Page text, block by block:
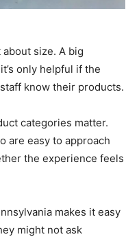
size. A big
only helpful if the
know their products.
categories matter.
are easy to approach
the experience feels
makes it easy
might not ask